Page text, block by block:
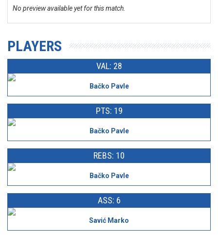
No preview available yet for this match.
PLAYERS
VAL: 28
Bačko Pavle
PTS: 19
Bačko Pavle
REBS: 10
Bačko Pavle
ASS: 6
Savić Marko